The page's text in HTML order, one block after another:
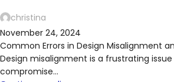
christina
November 24, 2024
Common Errors in Design Misalignment
Design misalignment is a frustrating
compromise...